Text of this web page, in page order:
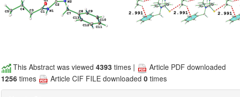
This Abstract was viewed4393 times |
Article PDF downloaded
1256 times Article CIF FILE downloaded0 times